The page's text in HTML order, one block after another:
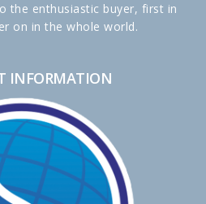
the enthusiastic buyer, first in
on in the whole world.
INFORMATION